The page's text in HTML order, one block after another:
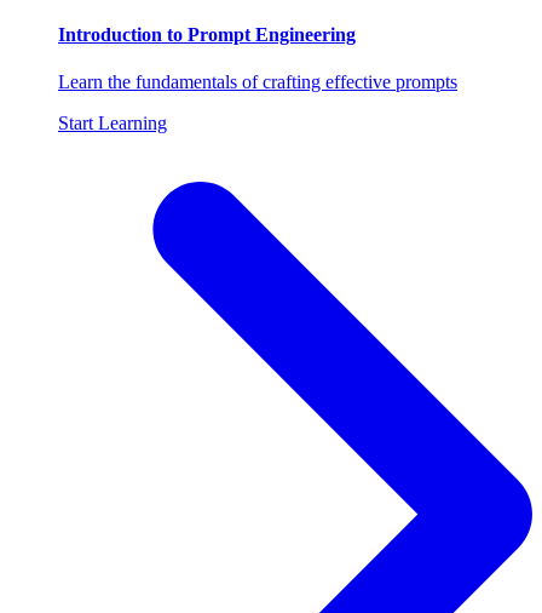
Introduction to Prompt Engineering
Learn the fundamentals of crafting effective prompts
Start Learning